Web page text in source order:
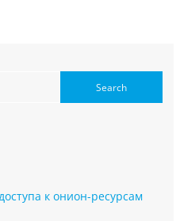
к онион-ресурсам